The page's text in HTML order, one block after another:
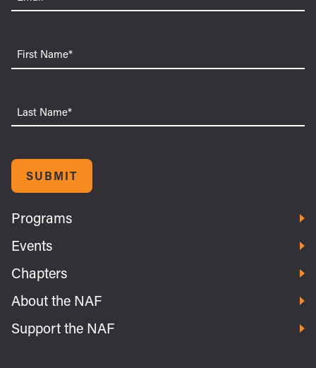
First
Name
Last
Name
SUBMIT
Programs
Events
Chapters
About the NAF
Support the NAF